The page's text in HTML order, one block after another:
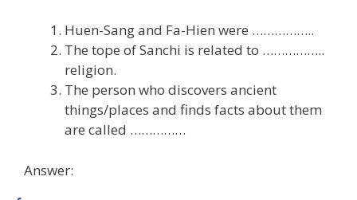
Huen-Sang and Fa-Hien were ……………..
The tope of Sanchi is related to ……………..
religion.
The person who discovers ancient
things/places and finds facts about them
are called ……………
Answer: